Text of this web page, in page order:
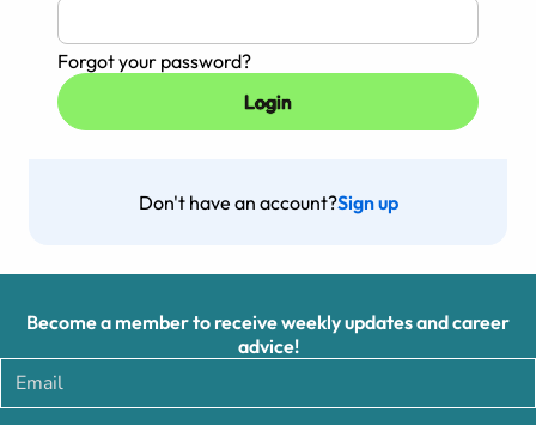
Forgot your password?
Don't have an account?Sign up
Become a member to receive weekly updates and career
advice!